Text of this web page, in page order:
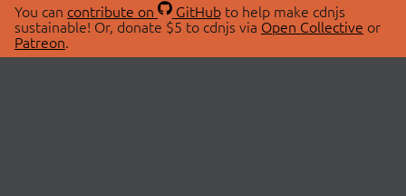
You can contribute on GitHubto help make cdnjs
sustainable! Or, donate $5 to cdnjs via Open Collective or
Patreon.